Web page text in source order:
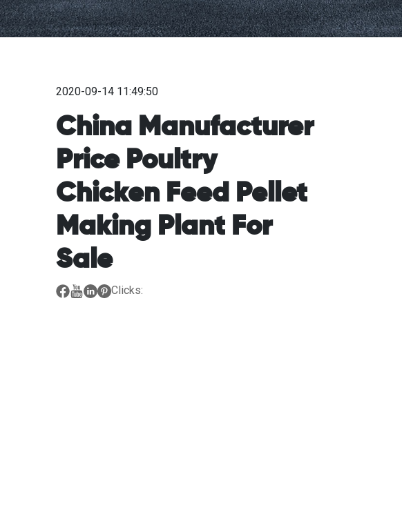
2020-09-14 11:49:50
China Manufacturer
Price Poultry
Chicken Feed Pellet
Making Plant For
Sale
Clicks: